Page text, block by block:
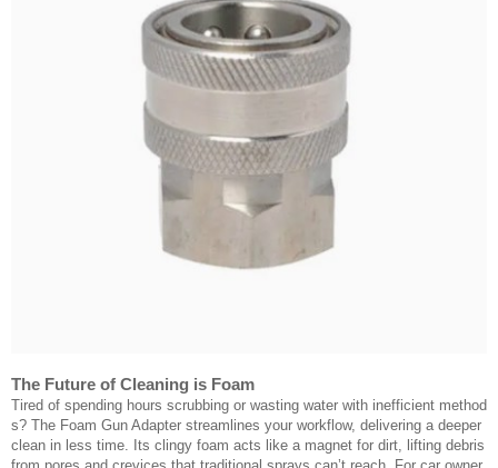
The Future of Cleaning is Foam
Tired of spending hours scrubbing or wasting water with inefficient method
s? The Foam Gun Adapter streamlines your workflow, delivering a deeper
clean in less time. Its clingy foam acts like a magnet for dirt, lifting debris